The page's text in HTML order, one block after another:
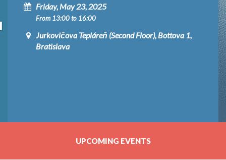
Friday, May 23, 2025
From 13:00 to 16:00
Jurkovičova Tepláreň (Second Floor), Bottova 1,
Bratislava
UPCOMING EVENTS